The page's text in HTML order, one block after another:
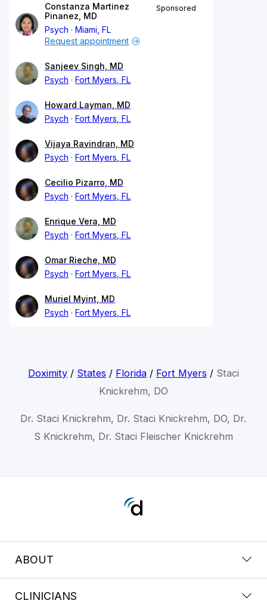
Constanza Martinez
Pinanez, MD
Psych
Miami, FL
Sponsored
Request appointment
Sanjeev Singh, MD
Psych
Fort Myers, FL
Howard Layman, MD
Psych
Fort Myers, FL
Vijaya Ravindran, MD
Psych
Fort Myers, FL
Cecilio Pizarro, MD
Psych
Fort Myers, FL
Enrique Vera, MD
Psych
Fort Myers, FL
Omar Rieche, MD
Psych
Fort Myers, FL
Muriel Myint, MD
Psych
Fort Myers, FL
Doximity/ States / Florida/ Fort Myers / Staci
Knickrehm, DO
Dr. Staci Knickrehm, Dr. Staci Knickrehm, DO, Dr.
S Knickrehm, Dr. Staci Fleischer Knickrehm
ABOUT
CLINICIANS